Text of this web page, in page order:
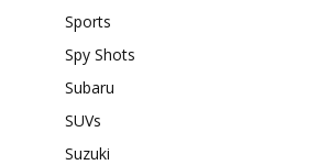
Sports
Spy Shots
Subaru
SUVs
Suzuki